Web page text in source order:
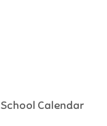
School Calendar